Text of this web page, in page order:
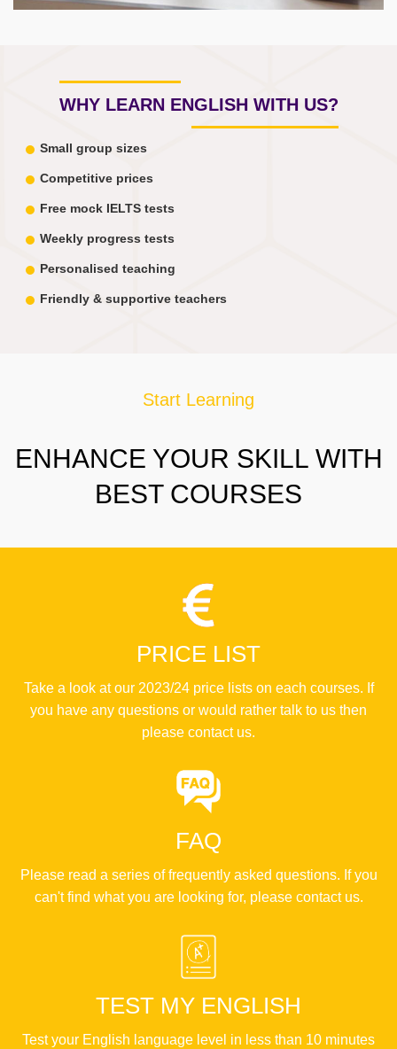
WHY LEARN ENGLISH WITH US?
Small group sizes
Competitive prices
Free mock IELTS tests
Weekly progress tests
Personalised teaching
Friendly & supportive teachers
Start Learning
ENHANCE YOUR SKILL WITH
BEST COURSES
PRICE LIST
Take a look at our 2023/24 price lists on each courses. If
you have any questions or would rather talk to us then
please contact us.
FAQ
Please read a series of frequently asked questions. If you
can't find what you are looking for, please contact us.
TEST MY ENGLISH
Test your English language level in less than 10 minutes